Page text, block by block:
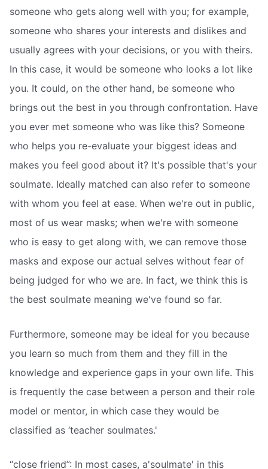
someone who gets along well with you; for example,
someone who shares your interests and dislikes and
usually agrees with your decisions, or you with theirs.
In this case, it would be someone who looks a lot like
you. It could, on the other hand, be someone who
brings out the best in you through confrontation. Have
you ever met someone who was like this? Someone
who helps you re-evaluate your biggest ideas and
makes you feel good about it? It's possible that's your
soulmate. Ideally matched can also refer to someone
with whom you feel at ease. When we're out in public,
most of us wear masks; when we're with someone
who is easy to get along with, we can remove those
masks and expose our actual selves without fear of
being judged for who we are. In fact, we think this is
the best soulmate meaning we've found so far.
Furthermore, someone may be ideal for you because
you learn so much from them and they fill in the
knowledge and experience gaps in your own life. This
is frequently the case between a person and their role
model or mentor, in which case they would be
classified as ‘teacher soulmates.'
“close friend”: In most cases, a'soulmate' in this